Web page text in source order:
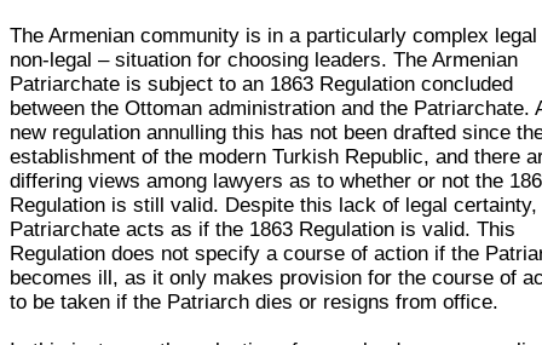
The Armenian community is in a particularly complex
non-legal – situation for choosing leaders. The Armenian
Patriarchate is subject to an 1863 Regulation concluded
between the Ottoman administration and the Patriarchate.
new regulation annulling this has not been drafted since
establishment of the modern Turkish Republic, and there
differing views among lawyers as to whether or not the
Regulation is still valid. Despite this lack of legal certainty,
Patriarchate acts as if the 1863 Regulation is valid. This
Regulation does not specify a course of action if the
becomes ill, as it only makes provision for the course of
to be taken if the Patriarch dies or resigns from office.